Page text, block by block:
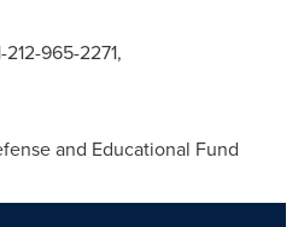
212-965-2271,
and Educational Fund